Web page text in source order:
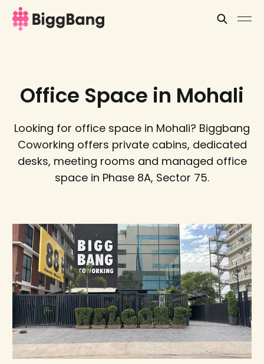
Office Space in Mohali
Looking for office space in Mohali? Biggbang
Coworking offers private cabins, dedicated
desks, meeting rooms and managed office
space in Phase 8A, Sector 75.